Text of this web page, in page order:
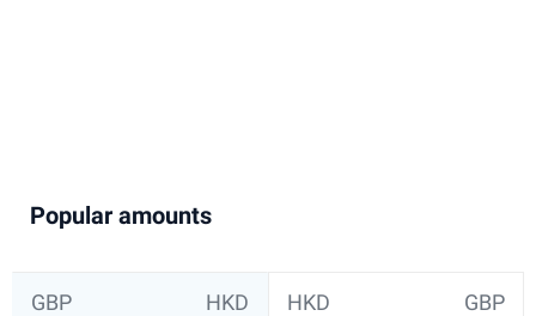
Popular amounts
GBP HKD HKD GBP